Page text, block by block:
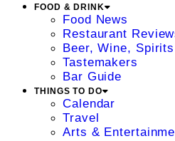
FOOD & DRINK
Food News
Restaurant
Beer, Wine, Spirits
Tastemakers
Bar Guide
THINGS TO DO
Calendar
Travel
Arts &